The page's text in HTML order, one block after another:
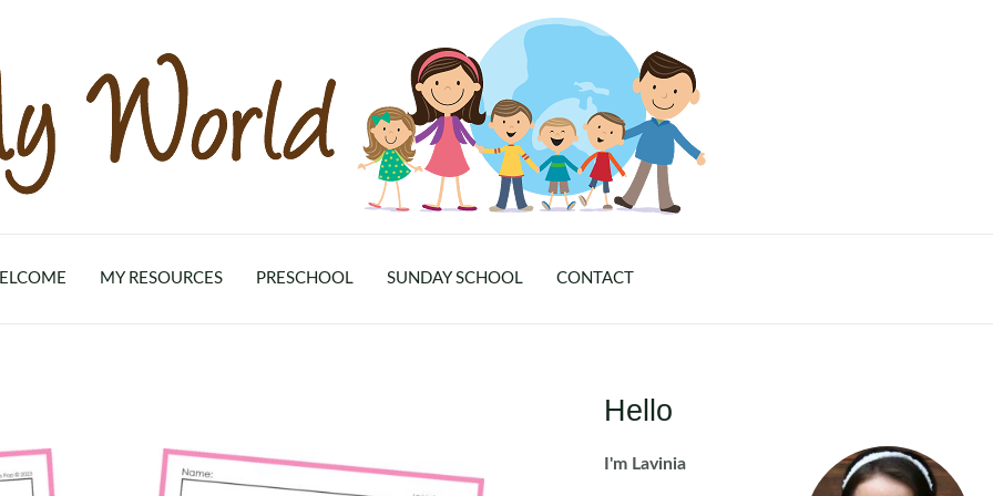
MY RESOURCES PRESCHOOL SUNDAY SCHOOL CONTACT
Hello
I'm Lavinia